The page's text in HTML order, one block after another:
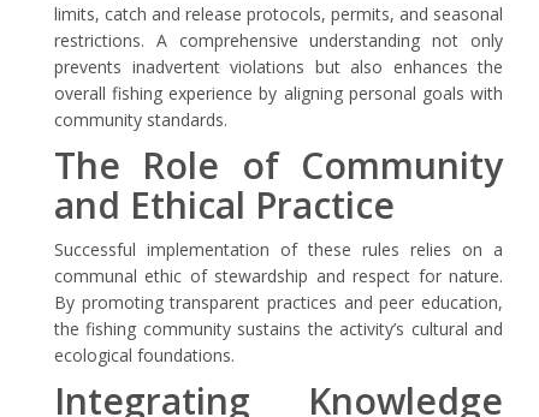
limits, catch and release protocols, permits, and seasonal
restrictions. A comprehensive understanding not only
prevents inadvertent violations but also enhances the
overall fishing experience by aligning personal goals with
community standards.
The Role of Community
and Ethical Practice
Successful implementation of these rules relies on a
communal ethic of stewardship and respect for nature.
By promoting transparent practices and peer education,
the fishing community sustains the activity’s cultural and
ecological foundations.
Integrating Knowledge